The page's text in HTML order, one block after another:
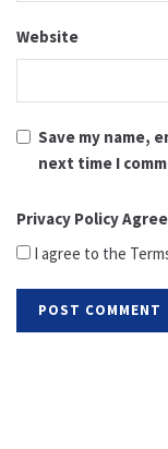
Website
Save my name,
next time I
Privacy Policy
I agree to the